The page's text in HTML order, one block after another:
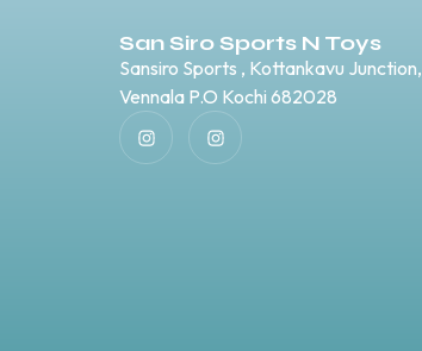
San Siro Sports N Toys
Sansiro Sports , Kottankavu Junction,
Vennala P.O Kochi 682028